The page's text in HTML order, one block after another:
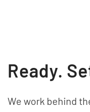
Ready.
We work behind